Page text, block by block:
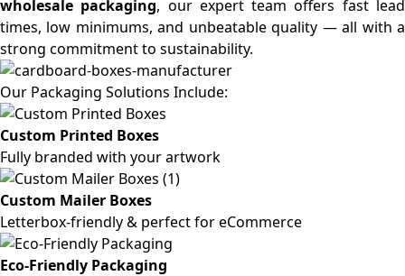
wholesale packaging, our expert team offers fast lead
times, low minimums, and unbeatable quality — all with a
strong commitment to sustainability.
Our Packaging Solutions Include:
Custom Printed Boxes
Fully branded with your artwork
Custom Mailer Boxes
Letterbox-friendly & perfect for eCommerce
Eco-Friendly Packaging